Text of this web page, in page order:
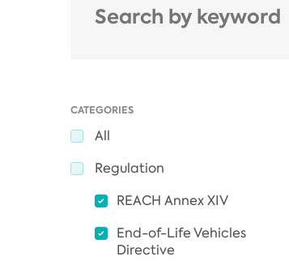
CATEGORIES
All
Regulation
REACH Annex XIV
End-of-Life Vehicles
Directive